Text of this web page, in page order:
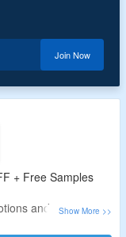
Join Now
+ Free Samples
and more